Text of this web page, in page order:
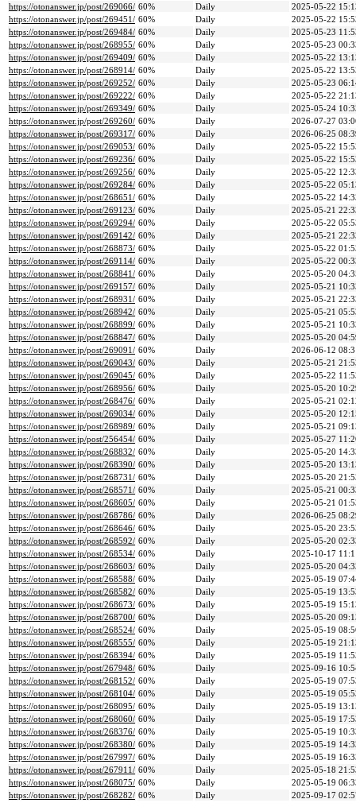
https://otonanswer.jp/post/269066/ 60% Daily
2025-05-22
https://otonanswer.jp/post/269451/ 60% Daily
2025-05-22
https://otonanswer.jp/post/269484/ 60% Daily
2025-05-23
https://otonanswer.jp/post/268955/ 60% Daily
2025-05-23
https://otonanswer.jp/post/269409/ 60% Daily
2025-05-22
https://otonanswer.jp/post/268914/ 60% Daily
2025-05-22
https://otonanswer.jp/post/269252/ 60% Daily
2025-05-23
https://otonanswer.jp/post/269222/ 60% Daily
2025-05-22
https://otonanswer.jp/post/269349/ 60% Daily
2025-05-24
https://otonanswer.jp/post/269260/ 60% Daily
2026-07-27
https://otonanswer.jp/post/269317/ 60% Daily
2026-06-25
https://otonanswer.jp/post/269053/ 60% Daily
2025-05-22
https://otonanswer.jp/post/269236/ 60% Daily
2025-05-22
https://otonanswer.jp/post/269256/ 60% Daily
2025-05-22
https://otonanswer.jp/post/269284/ 60% Daily
2025-05-22
https://otonanswer.jp/post/268651/ 60% Daily
2025-05-22
https://otonanswer.jp/post/269123/ 60% Daily
2025-05-21
https://otonanswer.jp/post/269294/ 60% Daily
2025-05-22
https://otonanswer.jp/post/269142/ 60% Daily
2025-05-21
https://otonanswer.jp/post/268873/ 60% Daily
2025-05-22
https://otonanswer.jp/post/269114/ 60% Daily
2025-05-22
https://otonanswer.jp/post/268841/ 60% Daily
2025-05-20
https://otonanswer.jp/post/269157/ 60% Daily
2025-05-21
https://otonanswer.jp/post/268931/ 60% Daily
2025-05-21
https://otonanswer.jp/post/268942/ 60% Daily
2025-05-21
https://otonanswer.jp/post/268899/ 60% Daily
2025-05-21
https://otonanswer.jp/post/268847/ 60% Daily
2025-05-20
https://otonanswer.jp/post/269091/ 60% Daily
2026-06-12
https://otonanswer.jp/post/269043/ 60% Daily
2025-05-21
https://otonanswer.jp/post/269045/ 60% Daily
2025-05-22
https://otonanswer.jp/post/268956/ 60% Daily
2025-05-20
https://otonanswer.jp/post/268476/ 60% Daily
2025-05-21
https://otonanswer.jp/post/269034/ 60% Daily
2025-05-20
https://otonanswer.jp/post/268989/ 60% Daily
2025-05-21
https://otonanswer.jp/post/256454/ 60% Daily
2025-05-27
https://otonanswer.jp/post/268832/ 60% Daily
2025-05-20
https://otonanswer.jp/post/268390/ 60% Daily
2025-05-20
https://otonanswer.jp/post/268731/ 60% Daily
2025-05-20
https://otonanswer.jp/post/268571/ 60% Daily
2025-05-21
https://otonanswer.jp/post/268605/ 60% Daily
2025-05-21
https://otonanswer.jp/post/268786/ 60% Daily
2026-06-25
https://otonanswer.jp/post/268646/ 60% Daily
2025-05-20
https://otonanswer.jp/post/268592/ 60% Daily
2025-05-20
https://otonanswer.jp/post/268534/ 60% Daily
2025-10-17
https://otonanswer.jp/post/268603/ 60% Daily
2025-05-20
https://otonanswer.jp/post/268588/ 60% Daily
2025-05-19
https://otonanswer.jp/post/268582/ 60% Daily
2025-05-19
https://otonanswer.jp/post/268673/ 60% Daily
2025-05-19
https://otonanswer.jp/post/268700/ 60% Daily
2025-05-20
https://otonanswer.jp/post/268524/ 60% Daily
2025-05-19
https://otonanswer.jp/post/268555/ 60% Daily
2025-05-19
https://otonanswer.jp/post/268394/ 60% Daily
2025-05-19
https://otonanswer.jp/post/267948/ 60% Daily
2025-09-16
https://otonanswer.jp/post/268152/ 60% Daily
2025-05-19
https://otonanswer.jp/post/268104/ 60% Daily
2025-05-19
https://otonanswer.jp/post/268095/ 60% Daily
2025-05-19
https://otonanswer.jp/post/268060/ 60% Daily
2025-05-19
https://otonanswer.jp/post/268376/ 60% Daily
2025-05-19
https://otonanswer.jp/post/268380/ 60% Daily
2025-05-19
https://otonanswer.jp/post/267997/ 60% Daily
2025-05-19
https://otonanswer.jp/post/267911/ 60% Daily
2025-05-18
https://otonanswer.jp/post/268075/ 60% Daily
2025-05-19
https://otonanswer.jp/post/268282/ 60% Daily 2025-09-17